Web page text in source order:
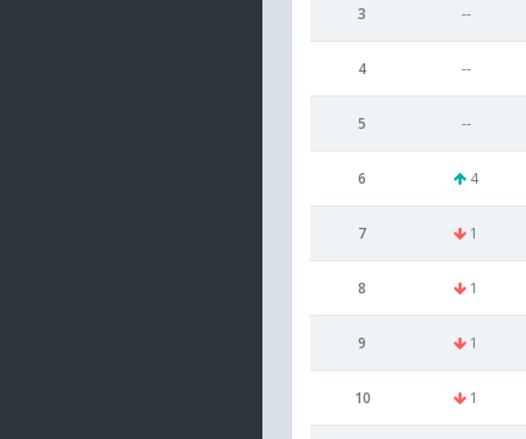
3 --
4 --
5 --
6 4
7 1
8 1
9 1
10 1